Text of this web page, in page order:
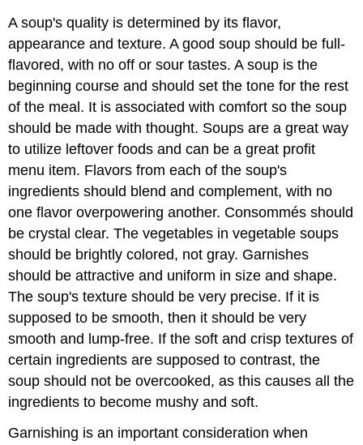
A soup's quality is determined by its flavor,
appearance and texture. A good soup should be full-
flavored, with no off or sour tastes. A soup is the
beginning course and should set the tone for the rest
of the meal. It is associated with comfort so the soup
should be made with thought. Soups are a great way
to utilize leftover foods and can be a great profit
menu item. Flavors from each of the soup's
ingredients should blend and complement, with no
one flavor overpowering another. Consommés should
be crystal clear. The vegetables in vegetable soups
should be brightly colored, not gray. Garnishes
should be attractive and uniform in size and shape.
The soup's texture should be very precise. If it is
supposed to be smooth, then it should be very
smooth and lump-free. If the soft and crisp textures of
certain ingredients are supposed to contrast, the
soup should not be overcooked, as this causes all the
ingredients to become mushy and soft.
Garnishing is an important consideration when